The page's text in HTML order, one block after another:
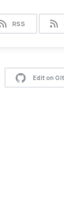
RSS
Edit on